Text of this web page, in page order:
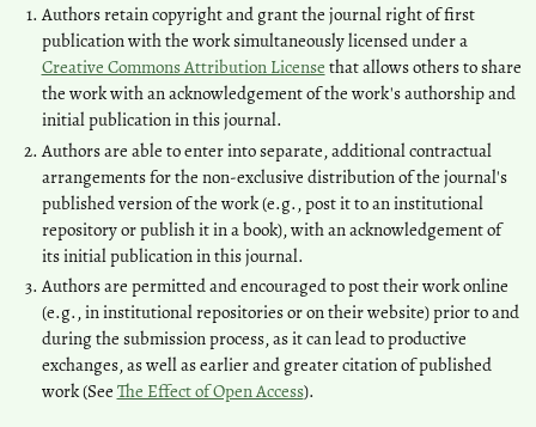
Authors retain copyright and grant the journal right of first
publication with the work simultaneously licensed under a
Creative Commons Attribution License that allows others to share
the work with an acknowledgement of the work's authorship and
initial publication in this journal.
Authors are able to enter into separate, additional contractual
arrangements for the non-exclusive distribution of the journal's
published version of the work (e.g., post it to an institutional
repository or publish it in a book), with an acknowledgement of
its initial publication in this journal.
Authors are permitted and encouraged to post their work online
(e.g., in institutional repositories or on their website) prior to and
during the submission process, as it can lead to productive
exchanges, as well as earlier and greater citation of published
work (See The Effect of Open Access).